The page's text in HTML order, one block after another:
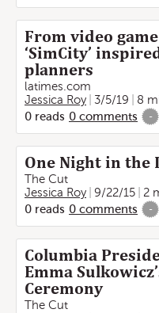
From video
‘SimCity’
planners
latimes.com
Jessica Roy
3/5/19
8
0 reads 0 comments -
One Night in the
The Cut
Jessica Roy
9/22/15
2
0 reads 0 comments -
Columbia
Emma
Ceremony
The Cut